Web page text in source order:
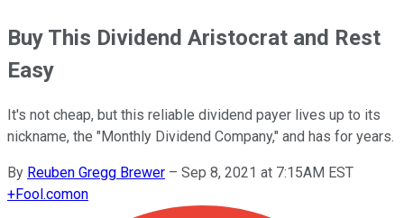
Buy This Dividend Aristocrat and Rest
Easy
It's not cheap, but this reliable dividend payer lives up to its
nickname, the "Monthly Dividend Company," and has for years.
By Reuben Gregg Brewer – Sep 8, 2021 at 7:15AM EST
+Fool.comon